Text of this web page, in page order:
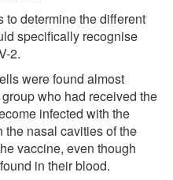
to determine the different
specifically recognise
2.
were found almost
who had received the
infected with the
the nasal cavities of the
vaccine, even though
in their blood.